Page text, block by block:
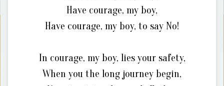
Have courage, my boy,
Have courage, my boy, to say No!
In courage, my boy, lies your safety,
When you the long journey begin,